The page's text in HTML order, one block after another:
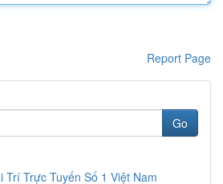
Report Page
Go
Trí Trực Tuyến Số 1 Việt Nam